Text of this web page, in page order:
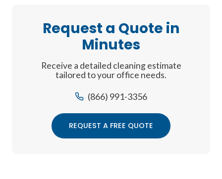
Request a Quote in
Minutes
Receive a detailed cleaning estimate
tailored to your office needs.
(866) 991-3356
REQUEST A FREE QUOTE